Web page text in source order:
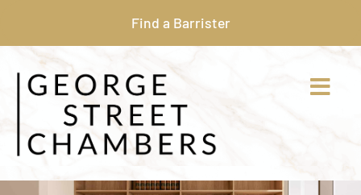
Find a Barrister